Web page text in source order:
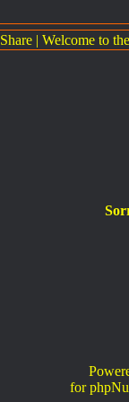
Share | Welcome to
for